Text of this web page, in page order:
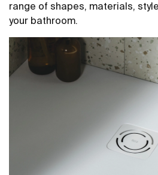
range of shapes, materials,
your bathroom.